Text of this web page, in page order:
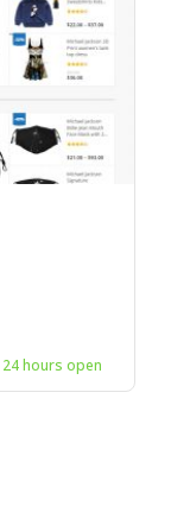
24 hours open